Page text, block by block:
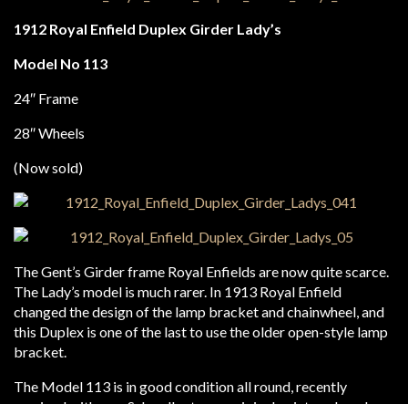
1912 Royal Enfield Duplex Girder Lady’s
Model No 113
24″ Frame
28″ Wheels
(Now sold)
The Gent’s Girder frame Royal Enfields are now quite scarce.
The Lady’s model is much rarer. In 1913 Royal Enfield
changed the design of the lamp bracket and chainwheel, and
this Duplex is one of the last to use the older open-style lamp
bracket.
The Model 113 is in good condition all round, recently